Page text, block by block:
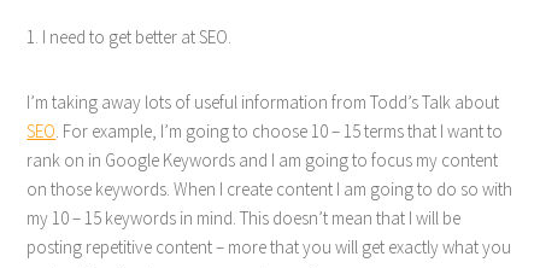
1. I need to get better at SEO.
I’m taking away lots of useful information from Todd’s Talk about
SEO. For example, I’m going to choose 10 – 15 terms that I want to
rank on in Google Keywords and I am going to focus my content
on those keywords. When I create content I am going to do so with
my 10 – 15 keywords in mind. This doesn’t mean that I will be
posting repetitive content – more that you will get exactly what you